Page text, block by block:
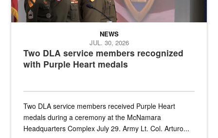
Two DLA service members recognized
with Purple Heart medals
NEWS
JUL. 30, 2026
Two DLA service members received Purple Heart
medals during a ceremony at the McNamara
Headquarters Complex July 29. Army Lt. Col. Arturo...